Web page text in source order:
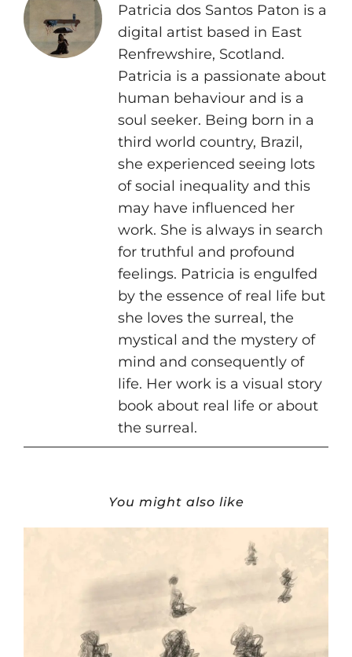
Patricia dos Santos Paton is a
digital artist based in East
Renfrewshire, Scotland.
Patricia is a passionate about
human behaviour and is a
soul seeker. Being born in a
third world country, Brazil,
she experienced seeing lots
of social inequality and this
may have influenced her
work. She is always in search
for truthful and profound
feelings. Patricia is engulfed
by the essence of real life but
she loves the surreal, the
mystical and the mystery of
mind and consequently of
life. Her work is a visual story
book about real life or about
the surreal.
You might also like